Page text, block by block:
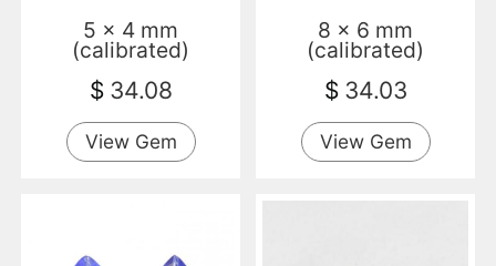
5 x 4 mm
(calibrated)
$ 34.08
View Gem
8 x 6 mm
(calibrated)
$ 34.03
View Gem